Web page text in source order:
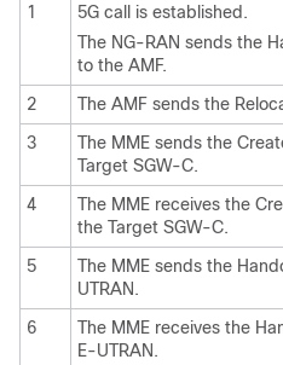
1
5G call is established.
The NG-RAN sends the
to the AMF.
2
The AMF sends the
3
The MME sends the
Target SGW-C.
4
The MME receives the
the Target SGW-C.
5
The MME sends the
UTRAN.
6
The MME receives the
E-UTRAN.